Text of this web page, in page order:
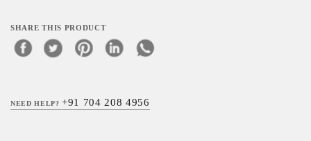
SHARE THIS PRODUCT
NEED HELP?+91 704 208 4956